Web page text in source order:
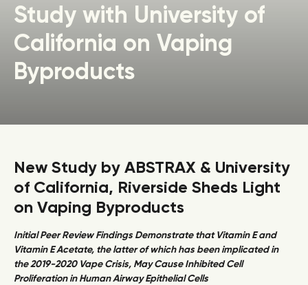
Study with University of
California on Vaping
Byproducts
New Study by ABSTRAX & University
of California, Riverside Sheds Light
on Vaping Byproducts
Initial Peer Review Findings Demonstrate that Vitamin E and
Vitamin E Acetate, the latter of which has been implicated in
the 2019-2020 Vape Crisis, May Cause Inhibited Cell
Proliferation in Human Airway Epithelial Cells